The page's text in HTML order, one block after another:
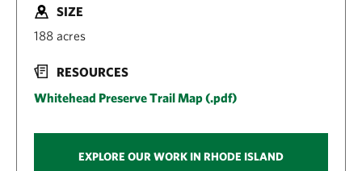
SIZE
188 acres
RESOURCES
Whitehead Preserve Trail Map (.pdf)
EXPLORE OUR WORK IN RHODE ISLAND